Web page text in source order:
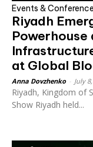
Events &
Riyadh
Powerhouse
at Global
Anna Dovzhenko July
Riyadh, Kingdom of
Show Riyadh held...